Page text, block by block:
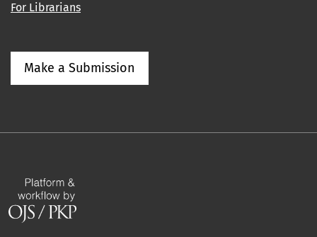
For Librarians
Make a Submission